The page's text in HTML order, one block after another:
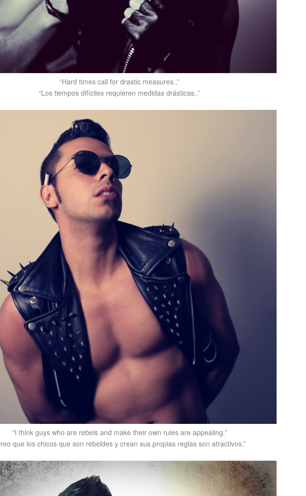
“Hard times call for drastic measures..”
“Los tiempos difíciles requieren medidas drásticas..”
“I think guys who are rebels and make their own rules are appealing.”
que los chicos que son rebeldes y crean sus propias reglas son atractivos.”